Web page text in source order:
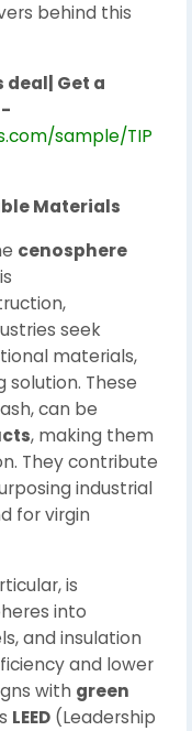
behind this
deal| Get a
sample/TIP
Materials
cenosphere
seek
materials,
These
can be
, making them
They contribute
industrial
for virgin
is
into
and insulation
and lower
with green
LEED (Leadership